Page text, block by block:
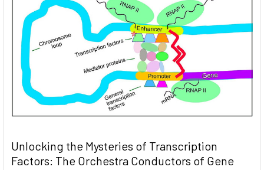
Unlocking the Mysteries of Transcription
Factors: The Orchestra Conductors of Gene